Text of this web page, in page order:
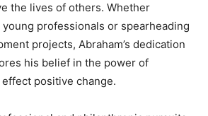
the lives of others. Whether
professionals or spearheading
projects, Abraham’s dedication
his belief in the power of
positive change.